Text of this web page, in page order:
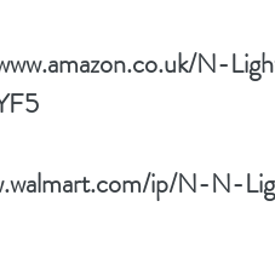
N-
ip/N-N-